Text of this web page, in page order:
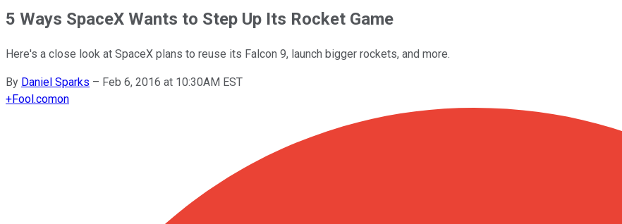
5 Ways SpaceX Wants to Step Up Its Rocket Game
Here's a close look at SpaceX plans to reuse its Falcon 9, launch bigger rockets, and more.
By Daniel Sparks – Feb 6, 2016 at 10:30AM EST
+Fool.comon